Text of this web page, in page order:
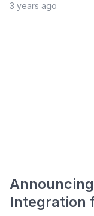
3 years ago
Integration